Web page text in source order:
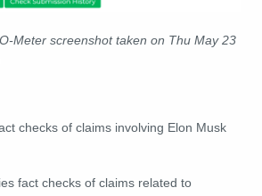
Meter screenshot taken on Thu May 23
checks of claims involving Elon Musk
fact checks of claims related to